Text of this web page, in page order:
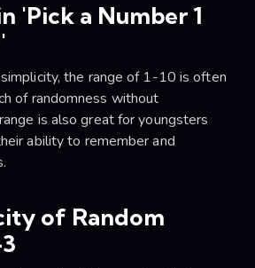
'Pick a Number 1
the range of 1-10 is often
of randomness without
is also great for youngsters
ability to remember and
of Random